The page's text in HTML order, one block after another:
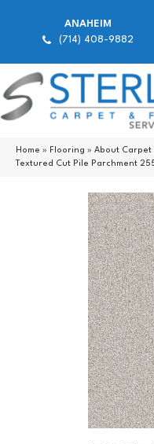
ANAHEIM
(714) 408-9882
Home » Flooring » About Carpet
Textured Cut Pile Parchment